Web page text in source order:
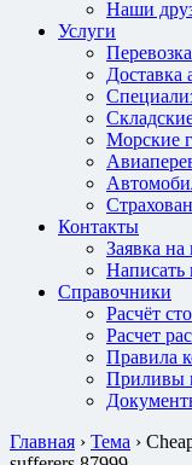
Наши
Услуги
Доставка
Морские
Контакты
Заявка на
Написать
Справочники
Расчёт
Расчет
Правила
Приливы
Главная › Тема ›